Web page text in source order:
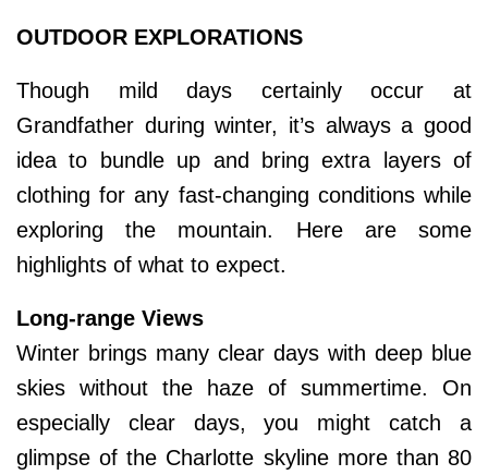
OUTDOOR EXPLORATIONS
Though mild days certainly occur at
Grandfather during winter, it’s always a good
idea to bundle up and bring extra layers of
clothing for any fast-changing conditions while
exploring the mountain. Here are some
highlights of what to expect.
Long-range Views
Winter brings many clear days with deep blue
skies without the haze of summertime. On
especially clear days, you might catch a
glimpse of the Charlotte skyline more than 80